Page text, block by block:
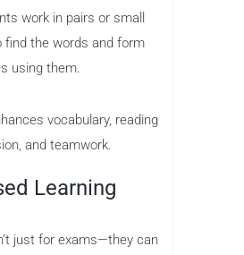
work in pairs or small
find the words and form
using them.
vocabulary, reading
and teamwork.
Learning
just for exams—they can